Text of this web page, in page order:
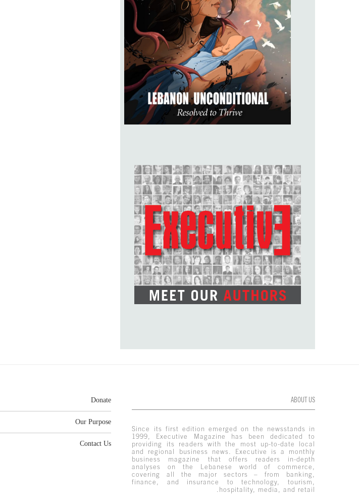
ABOUT US
Since its first edition emerged on the newsstands in
1999, Executive Magazine has been dedicated to
providing its readers with the most up-to-date local
and regional business news. Executive is a monthly
business magazine that offers readers in-depth
analyses on the Lebanese world of commerce,
covering all the major sectors – from banking,
finance, and insurance to technology, tourism,
hospitality, media, and retail.
Donate
Our Purpose
Contact Us